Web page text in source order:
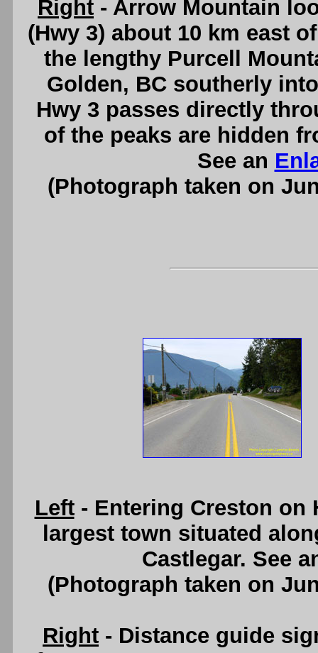
Right - Arrow Mountain
(Hwy 3) about 10 km east
the lengthy Purcell
Golden, BC southerly
Hwy 3 passes directly
of the peaks are hidden
See an
(Photograph taken on
Left- Entering Creston on
largest town situated
Castlegar. See
(Photograph taken on
Right - Distance guide